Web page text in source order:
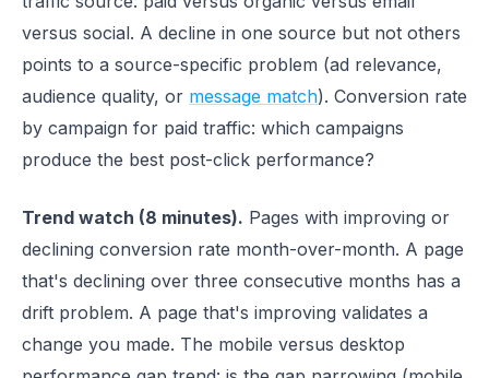
versus social. A decline in one source but not others
points to a source-specific problem (ad relevance,
audience quality, or message match). Conversion rate
by campaign for paid traffic: which campaigns
produce the best post-click performance?
Trend watch (8 minutes). Pages with improving or
declining conversion rate month-over-month. A page
that's declining over three consecutive months has a
drift problem. A page that's improving validates a
change you made. The mobile versus desktop